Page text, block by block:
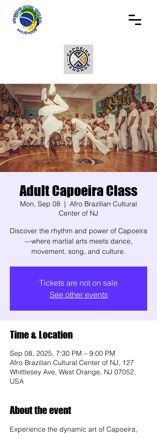
Adult Capoeira Class
Mon, Sep 08
  |
Afro Brazilian Cultural
Center of NJ
Discover the rhythm and power of Capoeira
—where martial arts meets dance,
movement, song, and culture.
Tickets are not on sale
See other events
Time & Location
Sep 08, 2025, 7:30 PM – 9:00 PM
Afro Brazilian Cultural Center of NJ, 127
Whittlesey Ave, West Orange, NJ 07052,
USA
About the event
Experience the dynamic art of Capoeira,